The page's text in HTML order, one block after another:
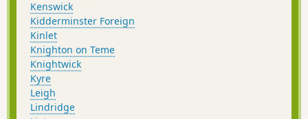
Kenswick
Kidderminster Foreign
Kinlet
Knighton on Teme
Knightwick
Kyre
Leigh
Lindridge